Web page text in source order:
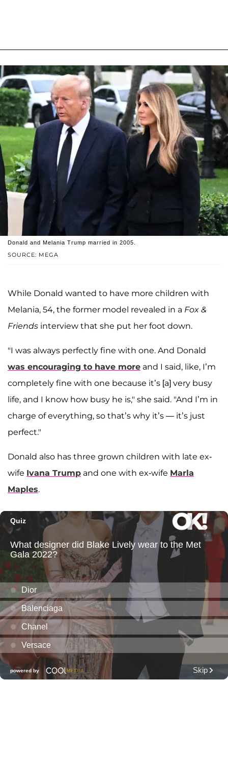
SOURCE: MEGA
Donald and Melania Trump married in 2005.
While Donald wanted to have more children with
Melania, 54, the former model revealed in a Fox &
Friends interview that she put her foot down.
"I was always perfectly fine with one. And Donald
was encouraging to have more and I said, like, I’m
completely fine with one because it’s [a] very busy
life, and I know how busy he is," she said. "And I’m in
charge of everything, so that’s why it’s — it’s just
perfect."
Donald also has three grown children with late ex-
wife Ivana Trump and one with ex-wife Marla
Maples.